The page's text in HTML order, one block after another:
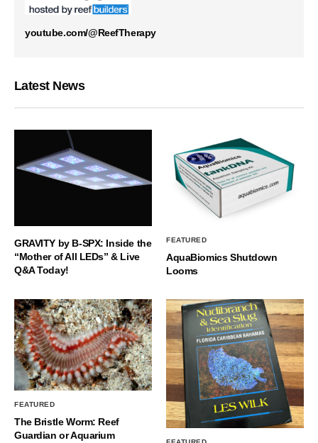
youtube.com/@ReefTherapy
Latest News
GRAVITY by B-SPX: Inside the
“Mother of All LEDs” & Live
Q&A Today!
FEATURED
AquaBiomics Shutdown
Looms
FEATURED
The Bristle Worm: Reef
Guardian or Aquarium